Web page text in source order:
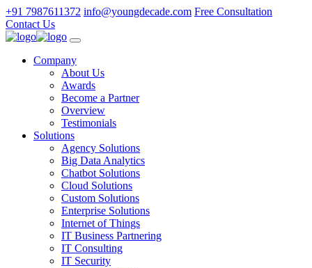
+91 7987611372 info@youngdecade.com Free Consultation
Contact Us
Company
About Us
Awards
Become a Partner
Overview
Testimonials
Solutions
Agency Solutions
Big Data Analytics
Chatbot Solutions
Cloud Solutions
Custom Solutions
Enterprise Solutions
Internet of Things
IT Business Partnering
IT Consulting
IT Security